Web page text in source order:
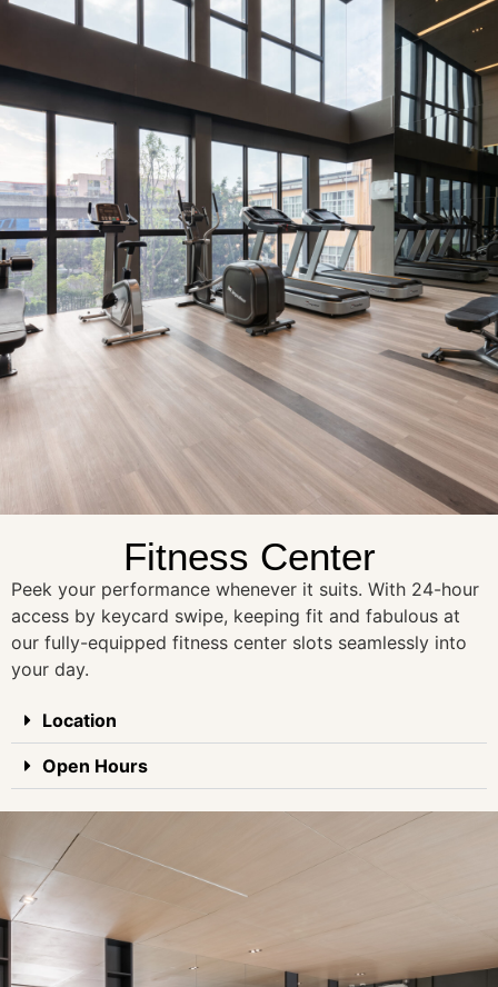
Fitness Center
Peek your performance whenever it suits. With 24-hour
access by keycard swipe, keeping fit and fabulous at
our fully-equipped fitness center slots seamlessly into
your day.
Location
Open Hours